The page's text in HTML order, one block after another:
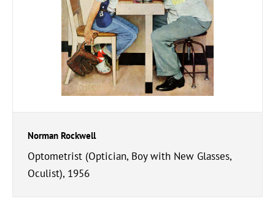
Norman Rockwell
Optometrist (Optician, Boy with New Glasses,
Oculist), 1956